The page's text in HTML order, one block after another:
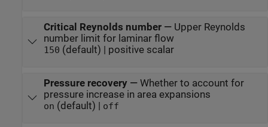
Critical Reynolds number— Upper Reynolds
number limit for laminar flow
150 (default) | positive scalar
Pressure recovery— Whether to account for
pressure increase in area expansions
on (default) | off